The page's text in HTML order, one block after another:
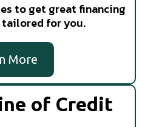
to get great financing
for you.
More
of Credit